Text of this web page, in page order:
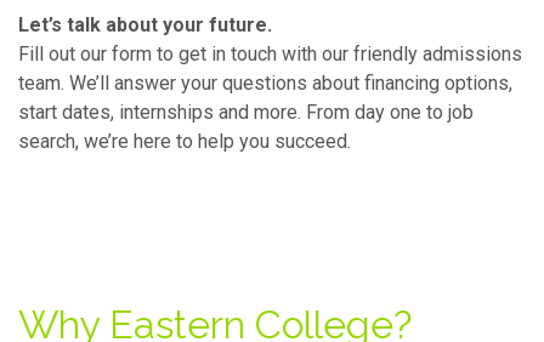
Let’s talk about your future.
Fill out our form to get in touch with our friendly admissions
team. We’ll answer your questions about financing options,
start dates, internships and more. From day one to job
search, we’re here to help you succeed.
Why Eastern College?